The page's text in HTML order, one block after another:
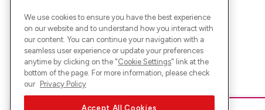
We use cookies to ensure you have the best experience
on our website and to understand how you interact with
our content. You can continue your navigation with a
seamless user experience or update your preferences
anytime by clicking on the "Cookie Settings" link at the
bottom of the page. For more information, please check
our Privacy Policy
Accept All Cookies